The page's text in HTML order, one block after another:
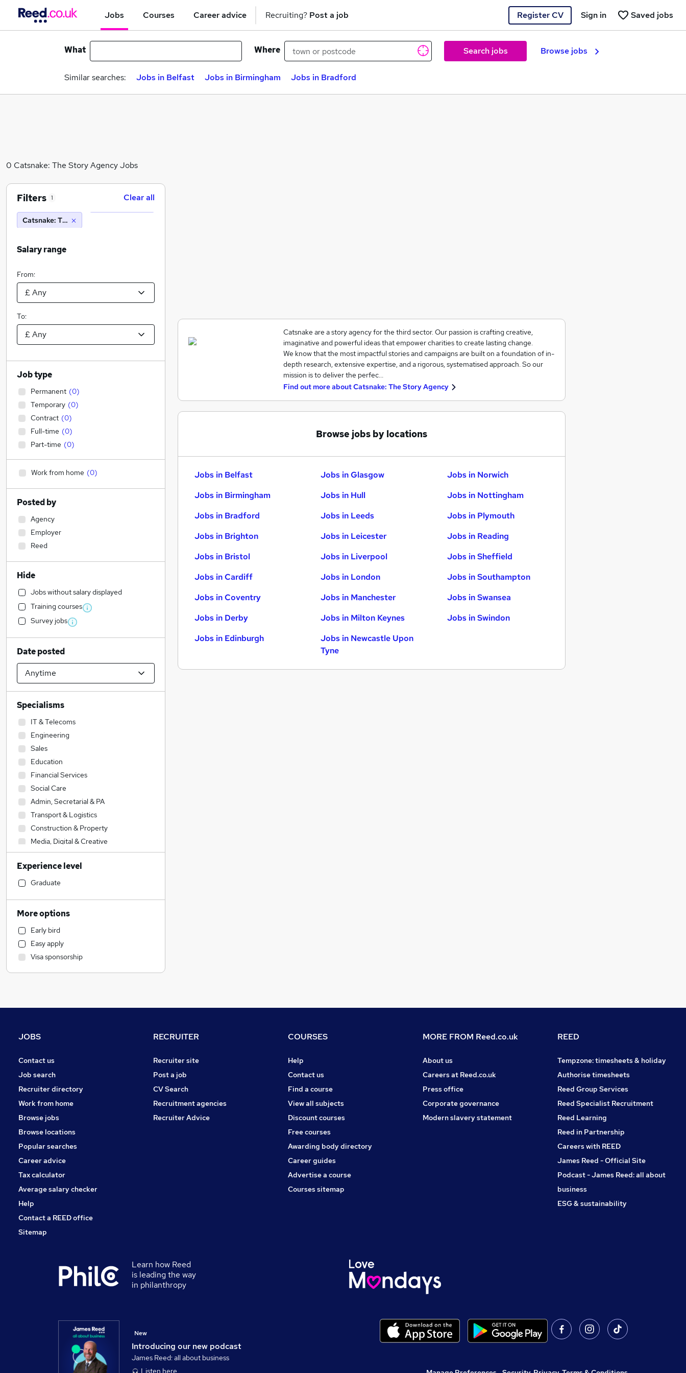
Jobs Courses Career advice Recruiting? Post a job Register CV Saved jobs
Sign in
What Where Search jobs Browse jobs
Similar searches: Jobs in Belfast Jobs in Birmingham Jobs in Bradford
0 Catsnake: The Story Agency Jobs
Catsnake are a story agency for the third sector. Our passion is crafting creative,
imaginative and powerful ideas that empower charities to create lasting change.
We know that the most impactful stories and campaigns are built on a foundation of in-
depth research, extensive expertise, and a rigorous, systematised approach. So our
mission is to deliver the perfec…
Find out more aboutCatsnake: The Story Agency
Browse jobs by locations
Jobs in Belfast
Jobs in Birmingham
Jobs in Bradford
Jobs in Brighton
Jobs in Bristol
Jobs in Cardiff
Jobs in Coventry
Jobs in Derby
Jobs in Edinburgh
Jobs in Glasgow
Jobs in Hull
Jobs in Leeds
Jobs in Leicester
Jobs in Liverpool
Jobs in London
Jobs in Manchester
Jobs in Milton Keynes
Jobs in Newcastle Upon
Tyne
Jobs in Norwich
Jobs in Nottingham
Jobs in Plymouth
Jobs in Reading
Jobs in Sheffield
Jobs in Southampton
Jobs in Swansea
Jobs in Swindon
Filters 1 Clear all
Catsnake: The Story Agency
Salary range
From:
To:
Job type
Permanent (0)
Temporary (0)
Contract (0)
Full-time (0)
Part-time (0)
Work from home (0)
Posted by
Agency
Employer
Reed
Hide
Jobs without salary displayed
Training courses
Survey jobs
Date posted
Specialisms
IT & Telecoms
Engineering
Sales
Education
Financial Services
Social Care
Admin, Secretarial & PA
Transport & Logistics
Construction & Property
Media, Digital & Creative
Human Resources
Customer Service
Security & Safety
Training
Accountancy
Legal
Retail
Motoring & Automotive
Hospitality & Catering
General Insurance
Recruitment Consultancy
FMCG
Purchasing
Other
Charity & Voluntary
Leisure & Tourism
Energy
Graduate Training & Internships
Scientific
Experience level
Graduate
More options
Early bird
Easy apply
Visa sponsorship
JOBS
Contact us
Job search
Recruiter directory
Work from home
Browse jobs
Browse locations
Popular searches
Career advice
Tax calculator
Average salary checker
Help
Contact a REED office
Sitemap
RECRUITER
Recruiter site
Post a job
CV Search
Recruitment agencies
Recruiter Advice
COURSES
Help
Contact us
Find a course
View all subjects
Discount courses
Free courses
Awarding body directory
Career guides
Advertise a course
Courses sitemap
MORE FROM Reed.co.uk
About us
Careers at Reed.co.uk
Press office
Corporate governance
Modern slavery statement
REED
Tempzone: timesheets & holiday
Authorise timesheets
Reed Group Services
Reed Specialist Recruitment
Reed Learning
Reed in Partnership
Careers with REED
James Reed - Official Site
Podcast - James Reed: all about
business
ESG & sustainability
Learn how Reed
is leading the way
in philanthropy
Introducing our new podcast
New
James Reed: all about business
Listen here